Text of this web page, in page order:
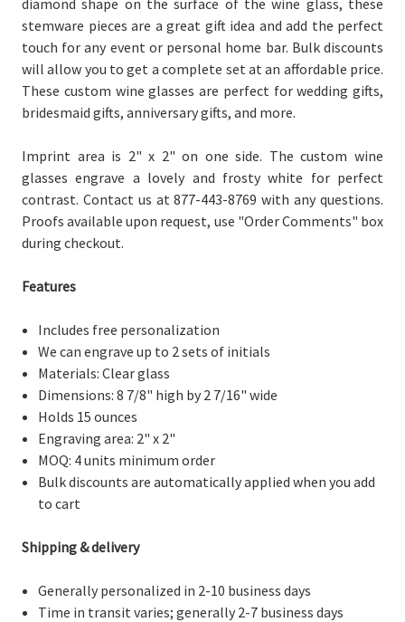
stemware pieces are a great gift idea and add the perfect
touch for any event or personal home bar. Bulk discounts
will allow you to get a complete set at an affordable price.
These custom wine glasses are perfect for wedding gifts,
bridesmaid gifts, anniversary gifts, and more.
Imprint area is 2" x 2" on one side. The custom wine
glasses engrave a lovely and frosty white for perfect
contrast. Contact us at 877-443-8769 with any questions.
Proofs available upon request, use "Order Comments" box
during checkout.
Features
Includes free personalization
We can engrave up to 2 sets of initials
Materials: Clear glass
Dimensions:8 7/8" high by 2 7/16" wide
Holds 15 ounces
Engraving area: 2" x 2"
MOQ: 4 units minimum order
Bulk discounts are automatically applied when you add
to cart
Shipping & delivery
Generally personalized in 2-10 business days
Time in transit varies; generally 2-7 business days